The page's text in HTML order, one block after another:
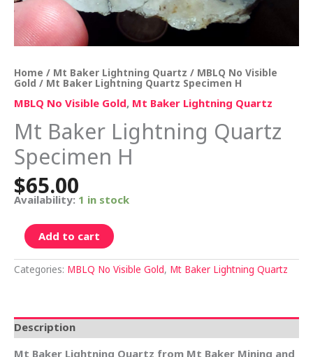
Home / Mt Baker Lightning Quartz / MBLQ No Visible
Gold / Mt Baker Lightning Quartz Specimen H
MBLQ No Visible Gold, Mt Baker Lightning Quartz
Mt Baker Lightning Quartz
Specimen H
$65.00
Availability: 1 in stock
Add to cart
Categories: MBLQ No Visible Gold, Mt Baker Lightning Quartz
Description
Mt Baker Lightning Quartz from Mt Baker Mining and